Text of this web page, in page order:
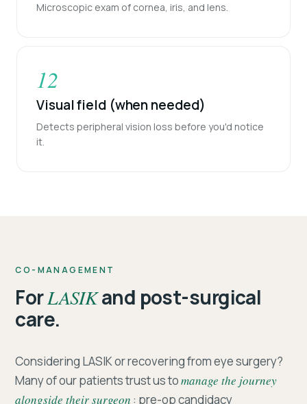
Microscopic exam of cornea, iris, and lens.
12
Visual field (when needed)
Detects peripheral vision loss before you'd notice
it.
CO-MANAGEMENT
ForLASIKand post-surgical
care.
Considering LASIK or recovering from eye surgery?
Many of our patients trust us tomanage the journey
alongside their surgeon : pre-op candidacy